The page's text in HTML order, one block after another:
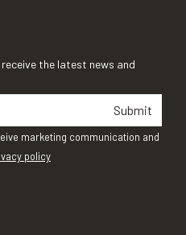
the latest news and
Submit
marketing communication and
policy